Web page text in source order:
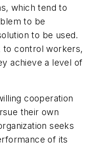
which tend to
to be
to be used.
to control workers,
achieve a level of
cooperation
their own
seeks
of its